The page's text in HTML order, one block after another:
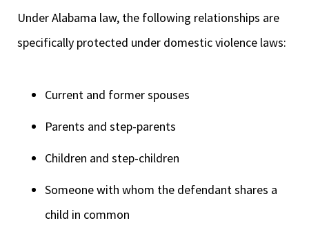
Under Alabama law, the following relationships are
specifically protected under domestic violence laws:
Current and former spouses
Parents and step-parents
Children and step-children
Someone with whom the defendant shares a
child in common